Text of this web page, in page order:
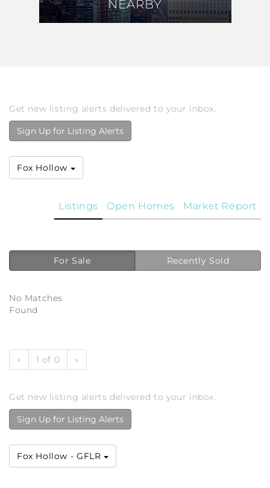
NEARBY
NEARBY
Get new listing alerts delivered to your inbox.
Sign Up for Listing Alerts
Fox Hollow
Market Report
Open Homes
Listings
For Sale Recently Sold
No Matches
Found
« 1 of 0 »
Get new listing alerts delivered to your inbox.
Sign Up for Listing Alerts
Fox Hollow - GFLR